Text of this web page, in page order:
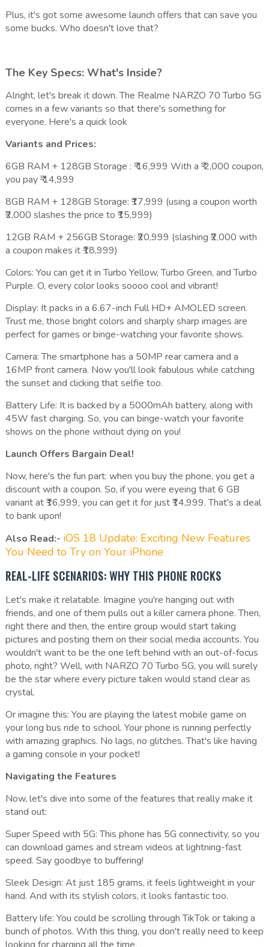
Plus, it's got some awesome launch offers that can save you
some bucks. Who doesn't love that?
The Key Specs: What's Inside?
Alright, let's break it down. The Realme NARZO 70 Turbo 5G
comes in a few variants so that there's something for
everyone. Here's a quick look
Variants and Prices:
6GB RAM + 128GB Storage : ₹ 16,999 With a ₹ 2,000 coupon,
you pay ₹ 14,999
8GB RAM + 128GB Storage: ₹17,999 (using a coupon worth
₹2,000 slashes the price to ₹15,999)
12GB RAM + 256GB Storage: ₹20,999 (slashing ₹2,000 with
a coupon makes it ₹18,999)
Colors: You can get it in Turbo Yellow, Turbo Green, and Turbo
Purple. O, every color looks soooo cool and vibrant!
Display: It packs in a 6.67-inch Full HD+ AMOLED screen.
Trust me, those bright colors and sharply sharp images are
perfect for games or binge-watching your favorite shows.
Camera: The smartphone has a 50MP rear camera and a
16MP front camera. Now you'll look fabulous while catching
the sunset and clicking that selfie too.
Battery Life: It is backed by a 5000mAh battery, along with
45W fast charging. So, you can binge-watch your favorite
shows on the phone without dying on you!
Launch Offers Bargain Deal!
Now, here's the fun part: when you buy the phone, you get a
discount with a coupon. So, if you were eyeing that 6 GB
variant at ₹16,999, you can get it for just ₹14,999. That's a deal
to bank upon!
Also Read:- iOS 18 Update: Exciting New Features
You Need to Try on Your iPhone
REAL-LIFE SCENARIOS: WHY THIS PHONE ROCKS
Let's make it relatable. Imagine you're hanging out with
friends, and one of them pulls out a killer camera phone. Then,
right there and then, the entire group would start taking
pictures and posting them on their social media accounts. You
wouldn't want to be the one left behind with an out-of-focus
photo, right? Well, with NARZO 70 Turbo 5G, you will surely
be the star where every picture taken would stand clear as
crystal.
Or imagine this: You are playing the latest mobile game on
your long bus ride to school. Your phone is running perfectly
with amazing graphics. No lags, no glitches. That's like having
a gaming console in your pocket!
Navigating the Features
Now, let's dive into some of the features that really make it
stand out:
Super Speed with 5G: This phone has 5G connectivity, so you
can download games and stream videos at lightning-fast
speed. Say goodbye to buffering!
Sleek Design: At just 185 grams, it feels lightweight in your
hand. And with its stylish colors, it looks fantastic too.
Battery life: You could be scrolling through TikTok or taking a
bunch of photos. With this thing, you don't really need to keep
looking for charging all the time.